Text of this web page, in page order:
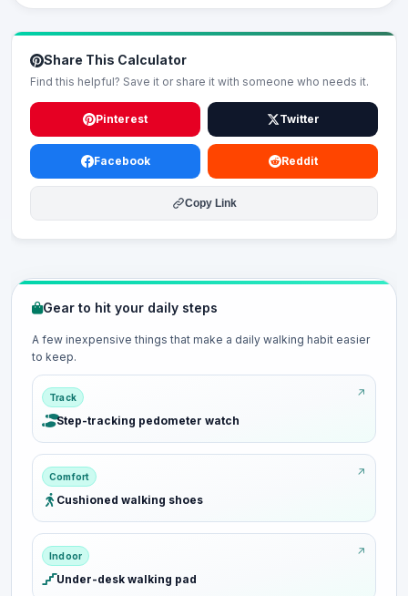
Share This Calculator
Find this helpful? Save it or share it with someone who needs it.
Pinterest Twitter
Facebook Reddit
Copy Link
Gear to hit your daily steps
A few inexpensive things that make a daily walking habit easier
to keep.
Track
Step-tracking pedometer watch
Comfort
Cushioned walking shoes
Indoor
Under-desk walking pad